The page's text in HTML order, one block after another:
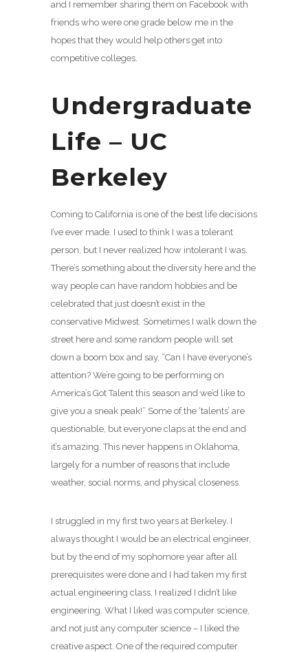
and I remember sharing them on Facebook with
friends who were one grade below me in the
hopes that they would help others get into
competitive colleges.
Undergraduate
Life – UC
Berkeley
Coming to California is one of the best life decisions
I’ve ever made. I used to think I was a tolerant
person, but I never realized how intolerant I was.
There’s something about the diversity here and the
way people can have random hobbies and be
celebrated that just doesn’t exist in the
conservative Midwest. Sometimes I walk down the
street here and some random people will set
down a boom box and say, “Can I have everyone’s
attention? We’re going to be performing on
America’s Got Talent this season and we’d like to
give you a sneak peak!” Some of the ‘talents’ are
questionable, but everyone claps at the end and
it’s amazing. This never happens in Oklahoma,
largely for a number of reasons that include
weather, social norms, and physical closeness.
I struggled in my first two years at Berkeley. I
always thought I would be an electrical engineer,
but by the end of my sophomore year after all
prerequisites were done and I had taken my first
actual engineering class, I realized I didn’t like
engineering. What I liked was computer science,
and not just any computer science – I liked the
creative aspect. One of the required computer